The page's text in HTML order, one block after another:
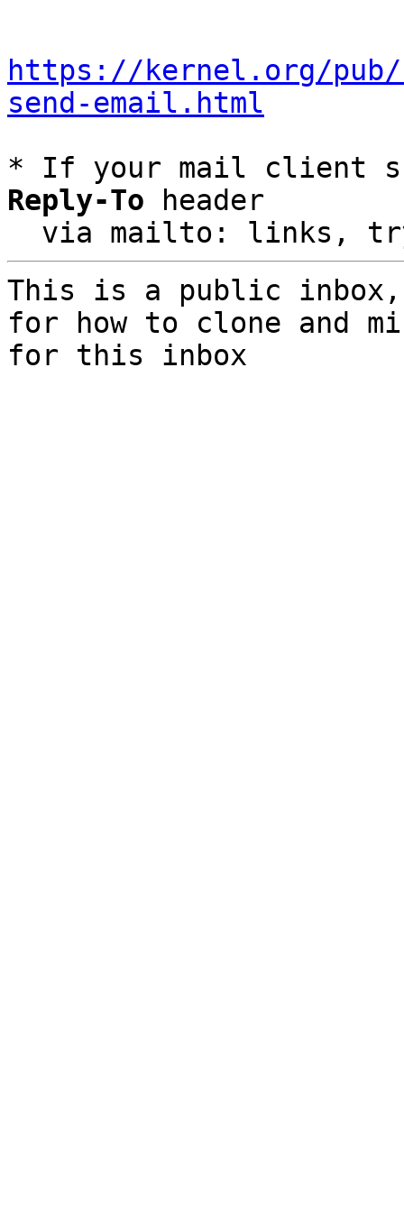
https://kernel.org/
send-email.html
* If your mail client
Reply-To header
via mailto: links,
This is a public
for how to clone and
for this inbox